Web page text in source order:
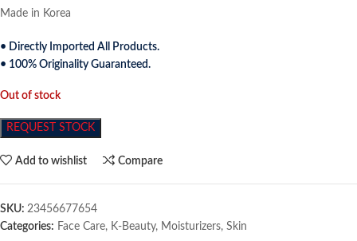
Made in Korea
• Directly Imported All Products.
• 100% Originality Guaranteed.
Out of stock
REQUEST STOCK
Add to wishlist Compare
SKU: 23456677654
Categories: Face Care, K-Beauty, Moisturizers, Skin